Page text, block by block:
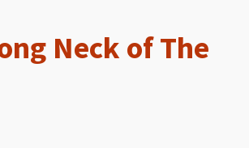
Neck of The